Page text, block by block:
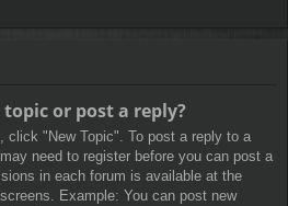
or post a reply?
click "New Topic". To post a reply to a
need to register before you can post a
in each forum is available at the
Example: You can post new